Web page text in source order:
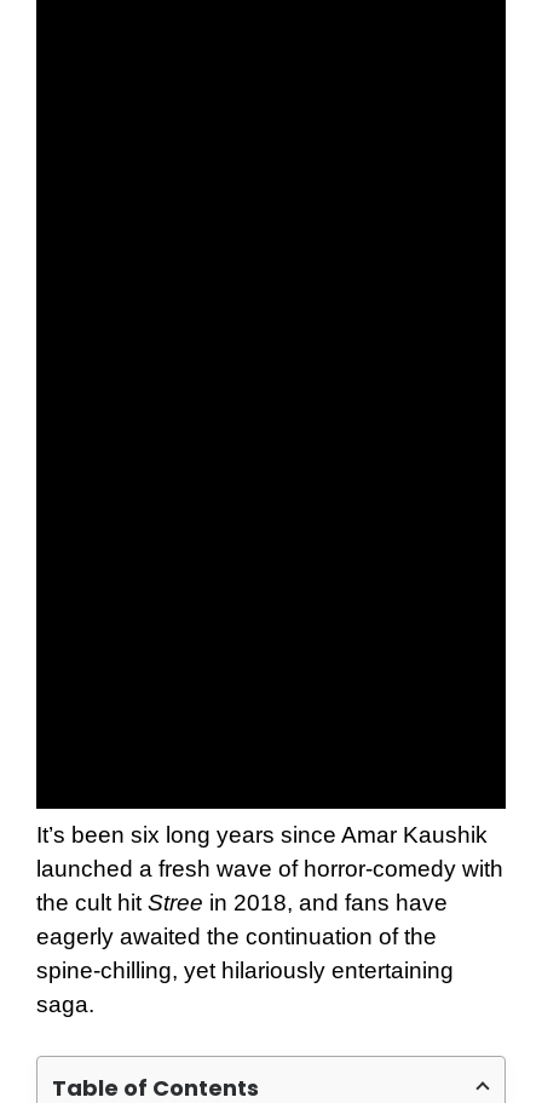
It’s been six long years since Amar Kaushik
launched a fresh wave of horror-comedy with
the cult hit Stree in 2018, and fans have
eagerly awaited the continuation of the
spine-chilling, yet hilariously entertaining
saga.
Table of Contents